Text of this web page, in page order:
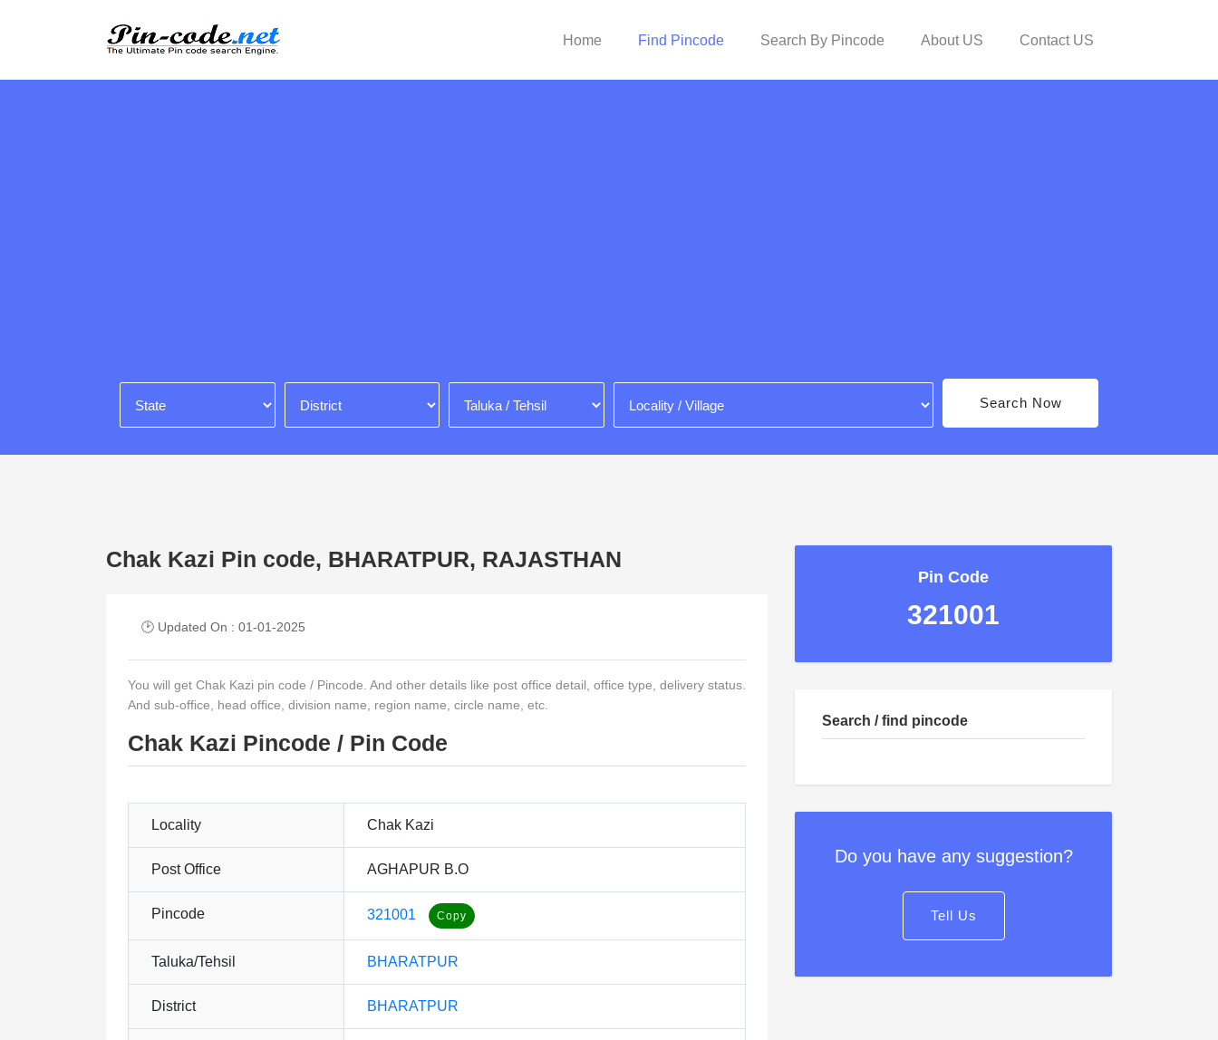
Home Find Pincode Search By Pincode About US Contact US
Search Now
Chak Kazi Pin code, BHARATPUR, RAJASTHAN
🕑 Updated On : 01-01-2025
You will get Chak Kazi pin code / Pincode. And other details like post office detail, office type, delivery status.
And sub-office, head office, division name, region name, circle name, etc.
Chak Kazi Pincode / Pin Code
Locality Chak Kazi
Post Office AGHAPUR B.O
Pincode 321001
Taluka/Tehsil BHARATPUR
District BHARATPUR
Pin Code
321001
Search / find pincode
Do you have any suggestion?
Tell Us